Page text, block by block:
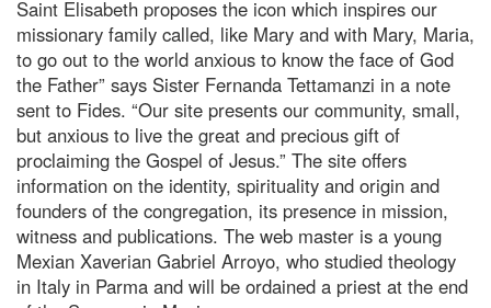
Saint Elisabeth proposes the icon which inspires our
missionary family called, like Mary and with Mary, Maria,
to go out to the world anxious to know the face of God
the Father” says Sister Fernanda Tettamanzi in a note
sent to Fides. “Our site presents our community, small,
but anxious to live the great and precious gift of
proclaiming the Gospel of Jesus.” The site offers
information on the identity, spirituality and origin and
founders of the congregation, its presence in mission,
witness and publications. The web master is a young
Mexian Xaverian Gabriel Arroyo, who studied theology
in Italy in Parma and will be ordained a priest at the end